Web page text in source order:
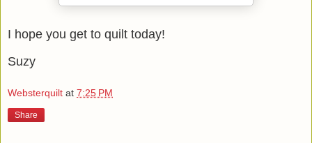
I hope you get to quilt today!
Suzy
Websterquilt at 7:25 PM
Share